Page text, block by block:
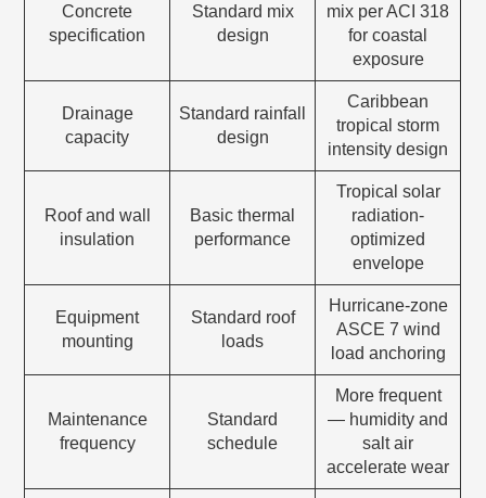
Concrete
specification
Standard mix
design
mix per ACI 318
for coastal
exposure
Drainage
capacity
Standard rainfall
design
Caribbean
tropical storm
intensity design
Roof and wall
insulation
Basic thermal
performance
Tropical solar
radiation-
optimized
envelope
Equipment
mounting
Standard roof
loads
Hurricane-zone
ASCE 7 wind
load anchoring
Maintenance
frequency
Standard
schedule
More frequent
— humidity and
salt air
accelerate wear